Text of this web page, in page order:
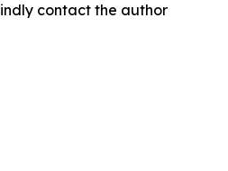
contact the author